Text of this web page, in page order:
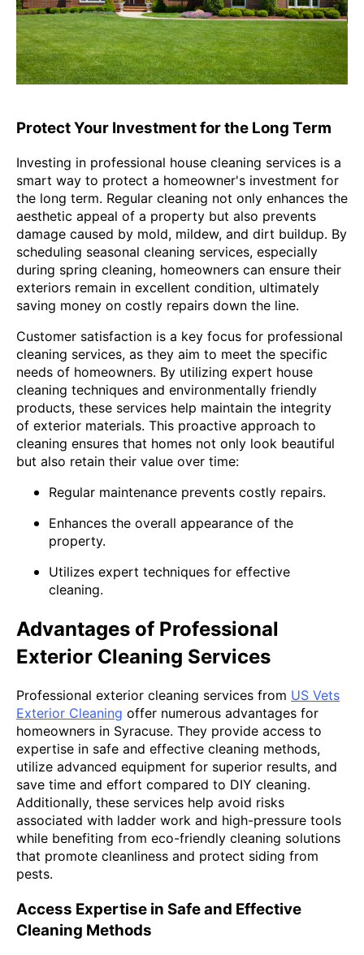
Protect Your Investment for the Long Term
Investing in professional house cleaning services is a
smart way to protect a homeowner's investment for
the long term. Regular cleaning not only enhances the
aesthetic appeal of a property but also prevents
damage caused by mold, mildew, and dirt buildup. By
scheduling seasonal cleaning services, especially
during spring cleaning, homeowners can ensure their
exteriors remain in excellent condition, ultimately
saving money on costly repairs down the line.
Customer satisfaction is a key focus for professional
cleaning services, as they aim to meet the specific
needs of homeowners. By utilizing expert house
cleaning techniques and environmentally friendly
products, these services help maintain the integrity
of exterior materials. This proactive approach to
cleaning ensures that homes not only look beautiful
but also retain their value over time:
Regular maintenance prevents costly repairs.
Enhances the overall appearance of the
property.
Utilizes expert techniques for effective
cleaning.
Advantages of Professional
Exterior Cleaning Services
Professional exterior cleaning services from US Vets
Exterior Cleaning offer numerous advantages for
homeowners in Syracuse. They provide access to
expertise in safe and effective cleaning methods,
utilize advanced equipment for superior results, and
save time and effort compared to DIY cleaning.
Additionally, these services help avoid risks
associated with ladder work and high-pressure tools
while benefiting from eco-friendly cleaning solutions
that promote cleanliness and protect siding from
pests.
Access Expertise in Safe and Effective
Cleaning Methods